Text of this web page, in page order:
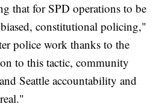
that for SPD operations to be
constitutional policing,"
police work thanks to the
to this tactic, community
Seattle accountability and